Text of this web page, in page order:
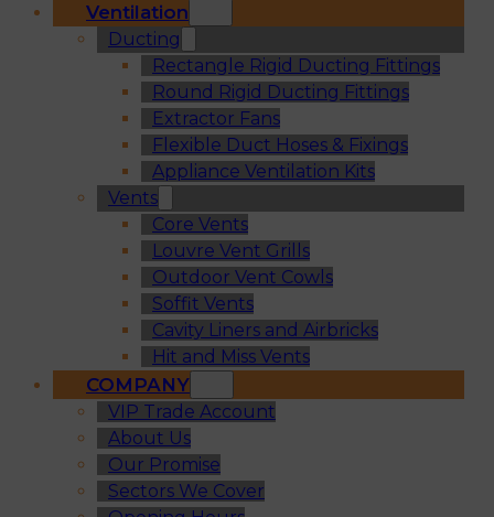
Ventilation
Ducting
Rectangle Rigid Ducting Fittings
Round Rigid Ducting Fittings
Extractor Fans
Flexible Duct Hoses & Fixings
Appliance Ventilation Kits
Vents
Core Vents
Louvre Vent Grills
Outdoor Vent Cowls
Soffit Vents
Cavity Liners and Airbricks
Hit and Miss Vents
COMPANY
VIP Trade Account
About Us
Our Promise
Sectors We Cover